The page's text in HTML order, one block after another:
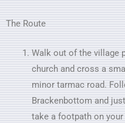
The Route
Walk out of the village
church and cross a
minor tarmac road.
Brackenbottom and
take a footpath on